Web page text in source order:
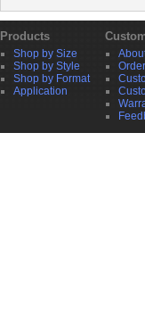
Products
Shop by Size
Shop by Style
Shop by Format
Application